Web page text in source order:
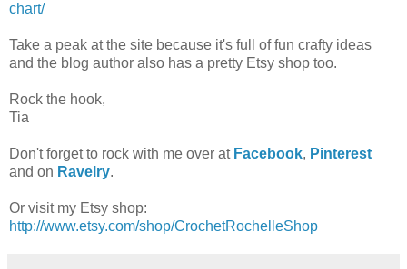
chart/
Take a peak at the site because it's full of fun crafty ideas
and the blog author also has a pretty Etsy shop too.
Rock the hook,
Tia
Don't forget to rock with me over at Facebook, Pinterest
and on Ravelry.
Or visit my Etsy shop:
http://www.etsy.com/shop/CrochetRochelleShop